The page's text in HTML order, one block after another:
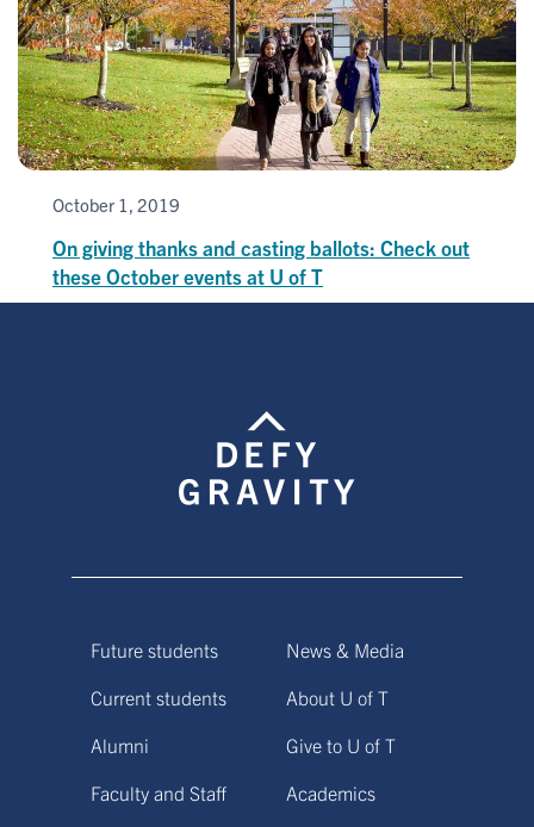
October 1, 2019
On giving thanks and casting ballots: Check out
these October events at U of T
Future students
Current students
Alumni
Faculty and Staff
News & Media
About U of T
Give to U of T
Academics